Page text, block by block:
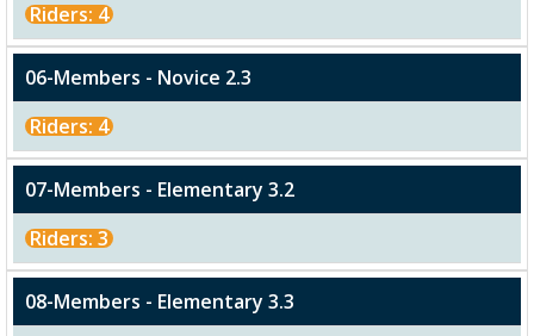
Riders: 4
06-Members - Novice 2.3
Riders: 4
07-Members - Elementary 3.2
Riders: 3
08-Members - Elementary 3.3